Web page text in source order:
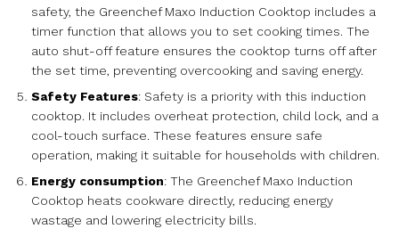
safety, the Greenchef Maxo Induction Cooktop includes a
timer function that allows you to set cooking times. The
auto shut-off feature ensures the cooktop turns off after
the set time, preventing overcooking and saving energy.
Safety Features: Safety is a priority with this induction
cooktop. It includes overheat protection, child lock, and a
cool-touch surface. These features ensure safe
operation, making it suitable for households with children.
Energy consumption: The Greenchef Maxo Induction
Cooktop heats cookware directly, reducing energy
wastage and lowering electricity bills.